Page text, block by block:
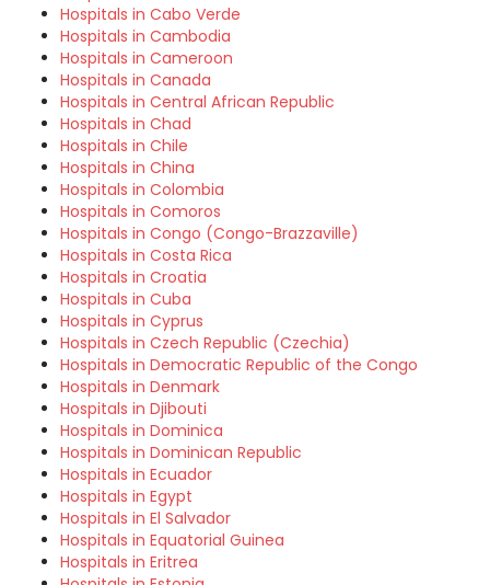
Hospitals in Cabo Verde
Hospitals in Cambodia
Hospitals in Cameroon
Hospitals in Canada
Hospitals in Central African Republic
Hospitals in Chad
Hospitals in Chile
Hospitals in China
Hospitals in Colombia
Hospitals in Comoros
Hospitals in Congo (Congo-Brazzaville)
Hospitals in Costa Rica
Hospitals in Croatia
Hospitals in Cuba
Hospitals in Cyprus
Hospitals in Czech Republic (Czechia)
Hospitals in Democratic Republic of the Congo
Hospitals in Denmark
Hospitals in Djibouti
Hospitals in Dominica
Hospitals in Dominican Republic
Hospitals in Ecuador
Hospitals in Egypt
Hospitals in El Salvador
Hospitals in Equatorial Guinea
Hospitals in Eritrea